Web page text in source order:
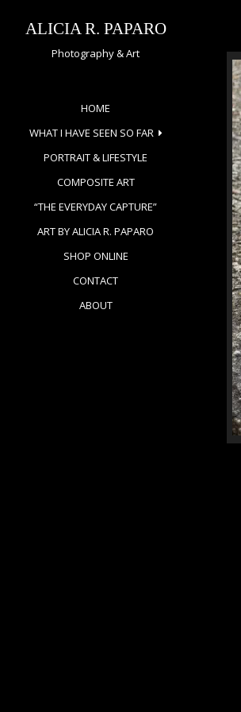
ALICIA R. PAPARO
Photography & Art
HOME
WHAT I HAVE SEEN SO FAR
PORTRAIT & LIFESTYLE
COMPOSITE ART
“THE EVERYDAY CAPTURE”
ART BY ALICIA R. PAPARO
SHOP ONLINE
CONTACT
ABOUT